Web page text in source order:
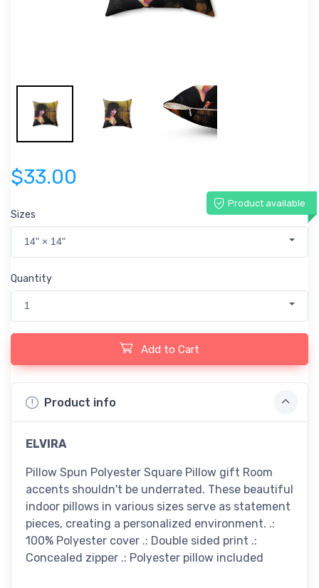
$33.00
Product available
Sizes
14" × 14"
Quantity
1
Add to Cart
Product info
ELVIRA
Pillow Spun Polyester Square Pillow gift Room
accents shouldn't be underrated. These beautiful
indoor pillows in various sizes serve as statement
pieces, creating a personalized environment. .:
100% Polyester cover .: Double sided print .:
Concealed zipper .: Polyester pillow included